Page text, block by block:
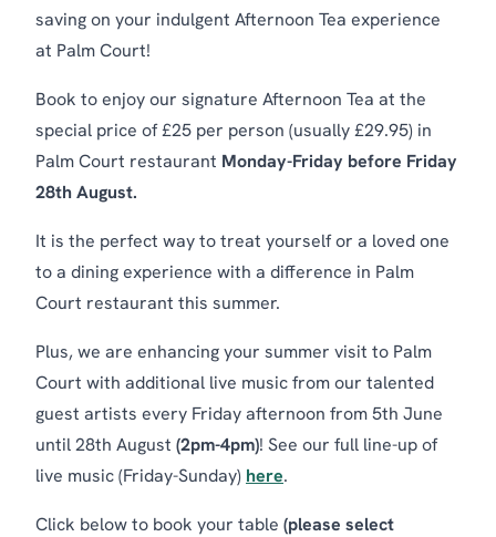
saving on your indulgent Afternoon Tea experience
at Palm Court!
Book to enjoy our signature Afternoon Tea at the
special price of £25 per person (usually £29.95) in
Palm Court restaurant Monday-Friday before Friday
28th August.
It is the perfect way to treat yourself or a loved one
to a dining experience with a difference in Palm
Court restaurant this summer.
Plus, we are enhancing your summer visit to Palm
Court with additional live music from our talented
guest artists every Friday afternoon from 5th June
until 28th August (2pm-4pm)! See our full line-up of
live music (Friday-Sunday) here.
Click below to book your table (please select